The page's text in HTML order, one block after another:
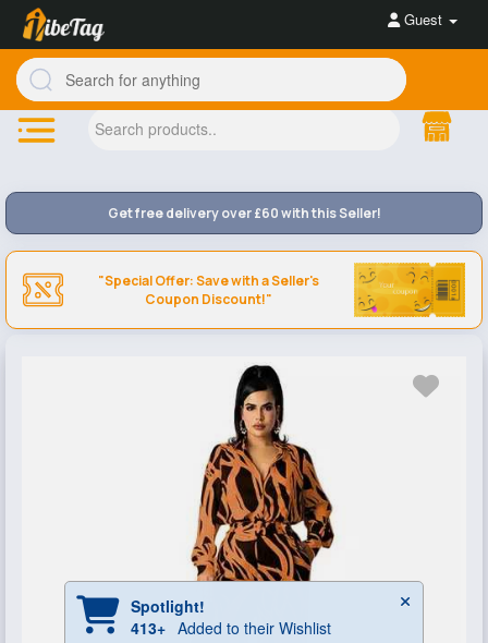
Guest
Get free delivery over £60 with this Seller!
"Special Offer: Save with a Seller's
Coupon Discount!"